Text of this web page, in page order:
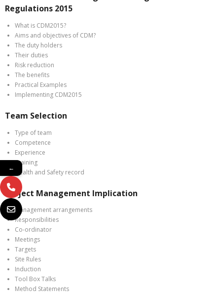
Regulations 2015
What is CDM2015?
Aims and objectives of CDM?
The duty holders
Their duties
Risk reduction
The benefits
Practical Examples
Implementing CDM2015
Team Selection
Type of team
Competence
Experience
Training
Health and Safety record
Project Management Implication
Management arrangements
Responsibilities
Co-ordinator
Meetings
Targets
Site Rules
Induction
Tool Box Talks
Method Statements
←